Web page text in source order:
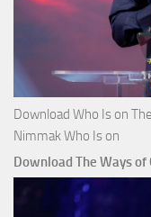
Download Who Is on
Nimmak Who Is on
Download The Ways